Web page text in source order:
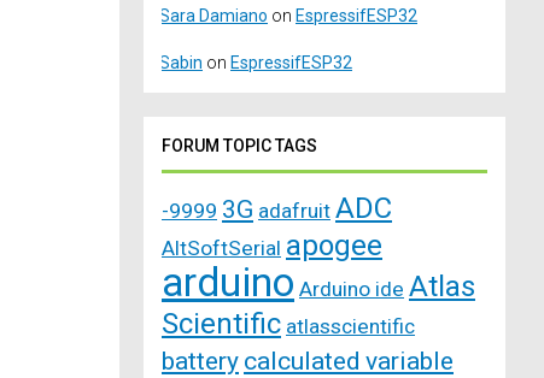
Sara Damiano on EspressifESP32
Sabin on EspressifESP32
FORUM TOPIC TAGS
-9999 3G adafruit ADC
AltSoftSerial apogee
arduino Arduino ide Atlas
Scientific atlasscientific
battery calculated variable